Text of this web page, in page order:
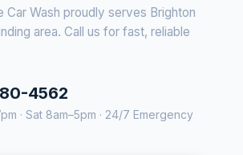
Car Wash proudly serves Brighton
area. Call us for fast, reliable
4562
· Sat 8am–5pm · 24/7 Emergency